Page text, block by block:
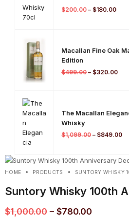
$200.00 – $180.00
Macallan Fine Oak
Edition
$499.00 – $320.00
The Macallan
Whisky
$1,099.00 – $849.00
HOME PRODUCTS SUNTORY WHISKY
Suntory Whisky 100th
$1,000.00 – $780.00